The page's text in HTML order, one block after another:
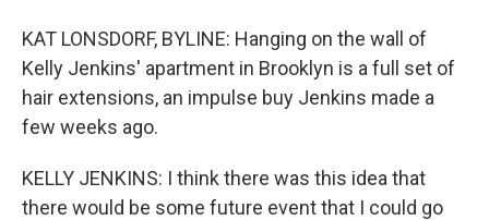
KAT LONSDORF, BYLINE: Hanging on the wall of
Kelly Jenkins' apartment in Brooklyn is a full set of
hair extensions, an impulse buy Jenkins made a
few weeks ago.
KELLY JENKINS: I think there was this idea that
there would be some future event that I could go